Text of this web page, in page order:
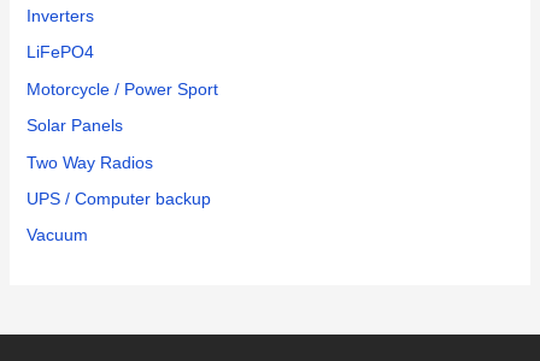
Inverters
LiFePO4
Motorcycle / Power Sport
Solar Panels
Two Way Radios
UPS / Computer backup
Vacuum